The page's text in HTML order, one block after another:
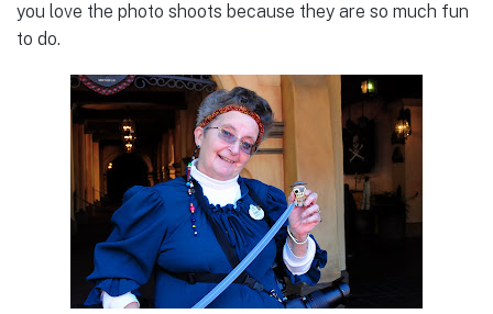
you love the photo shoots because they are so much fun
to do.